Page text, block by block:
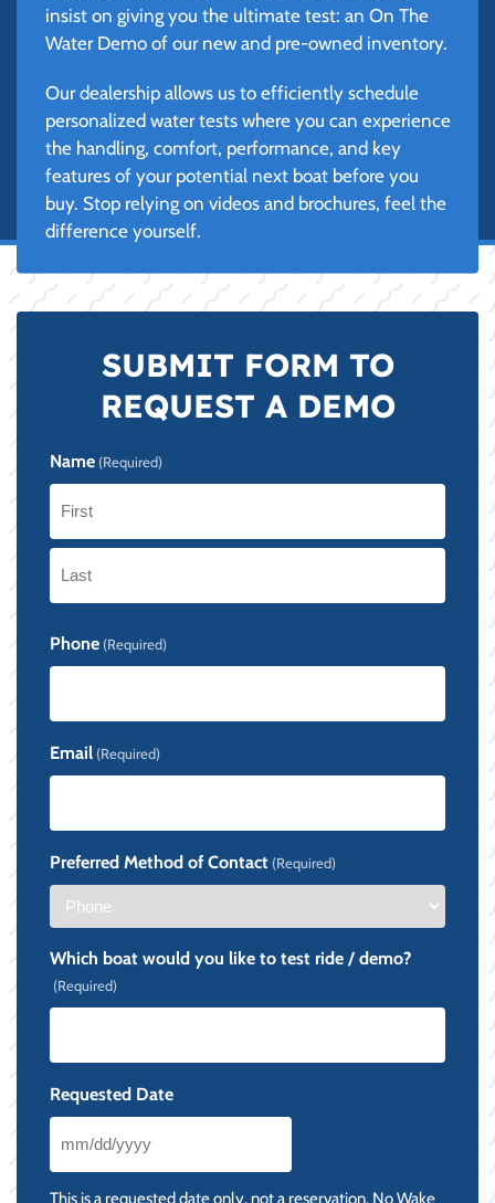
insist on giving you the ultimate test: an On The
Water Demo of our new and pre-owned inventory.
Our dealership allows us to efficiently schedule
personalized water tests where you can experience
the handling, comfort, performance, and key
features of your potential next boat before you
buy. Stop relying on videos and brochures, feel the
difference yourself.
SUBMIT FORM TO
REQUEST A DEMO
Name (Required)
First
Phone (Required)
Email (Required)
Preferred Method of Contact (Required)
Which boat would you like to test ride / demo?
(Required)
Requested Date
MM
This is a requested date only, not a reservation. No Wake